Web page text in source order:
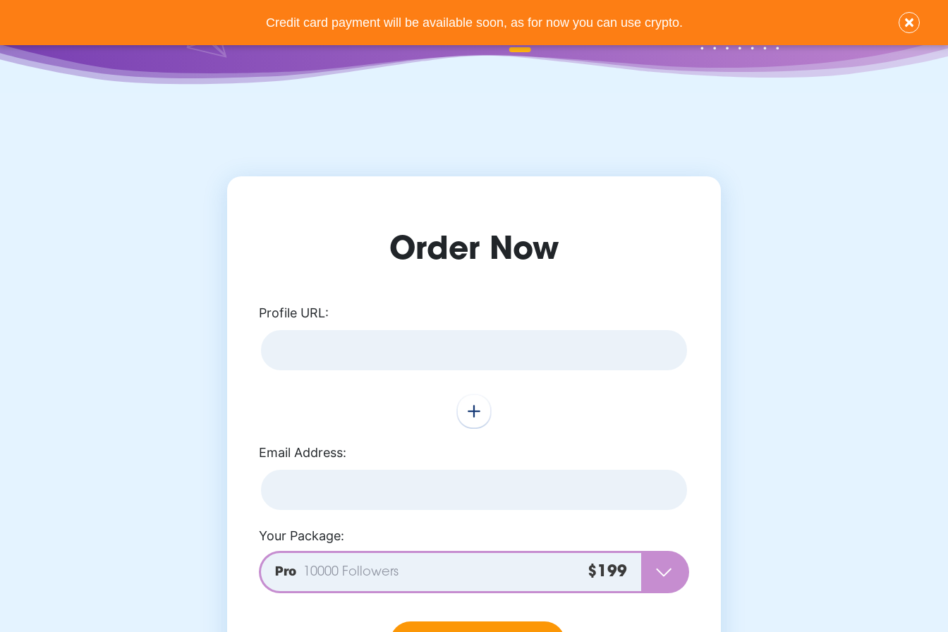
Order Now
Profile URL:
Email Address:
Your Package:
Pro 10000 Followers $199
Credit card payment will be available soon, as for now you can use crypto. ×